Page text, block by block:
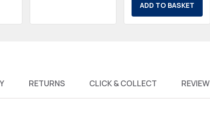
ADD TO BASKET
RETURNS CLICK & COLLECT REVIEW